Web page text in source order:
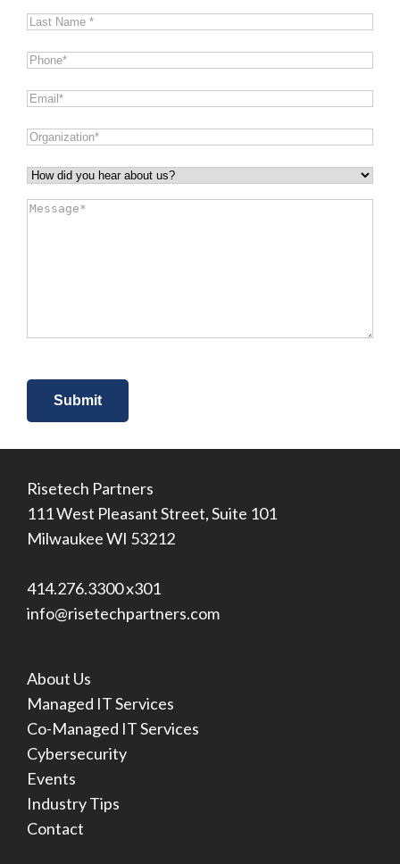
Last
Phone*
Email*
Organization*
How
did
Message
Risetech Partners
111 West Pleasant Street, Suite 101
Milwaukee WI 53212
414.276.3300 x301
info@risetechpartners.com
About Us
Managed IT Services
Co-Managed IT Services
Cybersecurity
Events
Industry Tips
Contact